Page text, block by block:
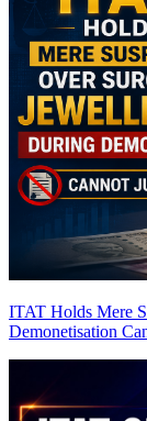
ITAT Holds Mere
Demonetisation